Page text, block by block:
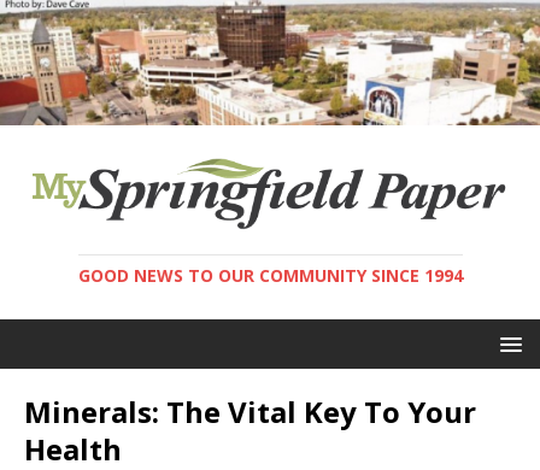
GOOD NEWS TO OUR COMMUNITY SINCE 1994
Minerals: The Vital Key To Your
Health